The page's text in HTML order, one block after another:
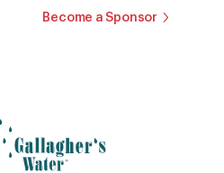
Become a Sponsor